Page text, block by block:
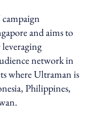
and aims to
network in
where Ultraman is
Philippines,